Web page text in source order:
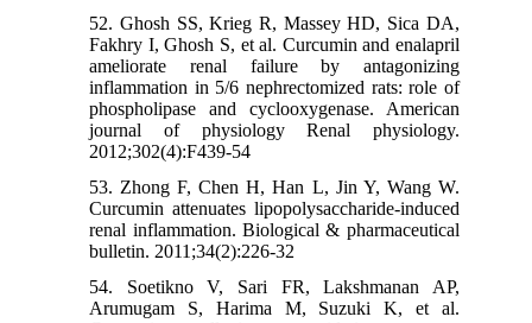
52. Ghosh SS, Krieg R, Massey HD, Sica DA,
Fakhry I, Ghosh S, et al. Curcumin and enalapril
ameliorate renal failure by antagonizing
inflammation in 5/6 nephrectomized rats: role of
phospholipase and cyclooxygenase. American
journal of physiology Renal physiology.
2012;302(4):F439-54
53. Zhong F, Chen H, Han L, Jin Y, Wang W.
Curcumin attenuates lipopolysaccharide-induced
renal inflammation. Biological & pharmaceutical
bulletin. 2011;34(2):226-32
54. Soetikno V, Sari FR, Lakshmanan AP,
Arumugam S, Harima M, Suzuki K, et al.